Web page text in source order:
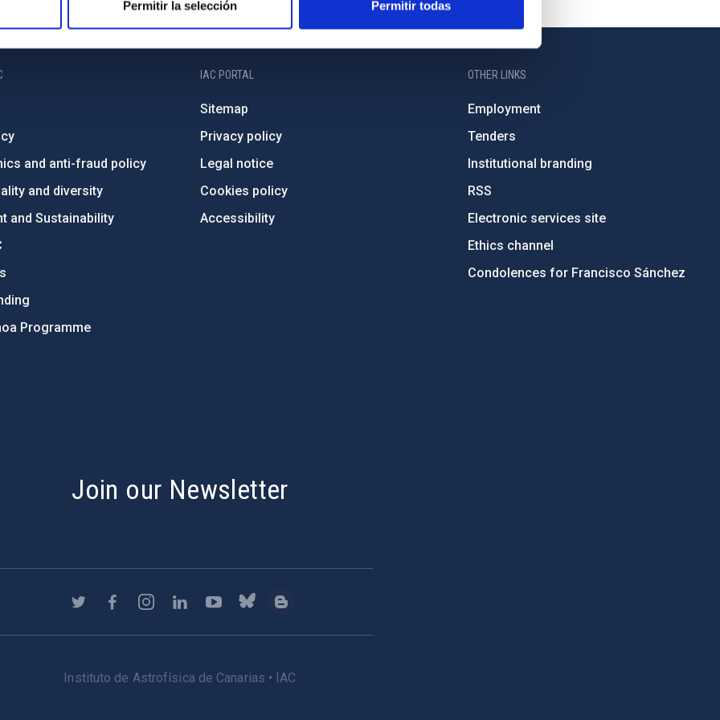
Permitir la selección Permitir todas
and anti-fraud policy
and diversity
and Sustainability
Programme
IAC PORTAL
Sitemap
Privacy policy
Legal notice
Cookies policy
Accessibility
OTHER LINKS
Employment
Tenders
Institutional branding
RSS
Electronic services site
Ethics channel
Condolences for Francisco Sánchez
Join our Newsletter
Instituto de Astrofísica de Canarias • IAC